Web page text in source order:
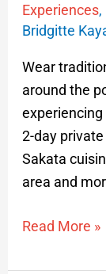
Experiences,
Bridgitte
Wear
around the
2-day
Sakata
area and
Read More »